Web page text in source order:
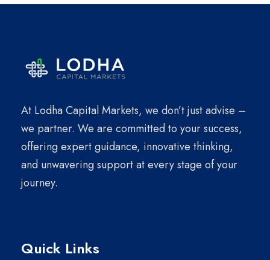
At Lodha Capital Markets, we don’t just advise –
we partner. We are committed to your success,
offering expert guidance, innovative thinking,
and unwavering support at every stage of your
journey.
Quick Links